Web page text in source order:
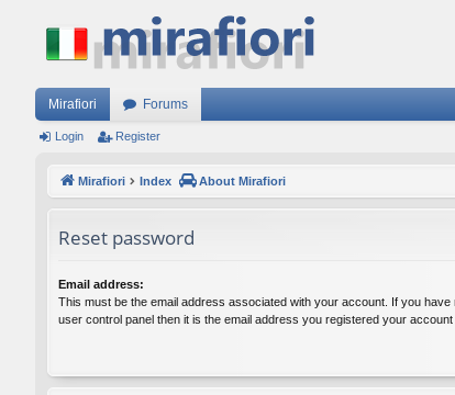
Mirafiori Forums
Login Register
Mirafiori Index About Mirafiori
Reset password
Email address:
This must be the email address associated with your account. If you
user control panel then it is the email address you registered your account